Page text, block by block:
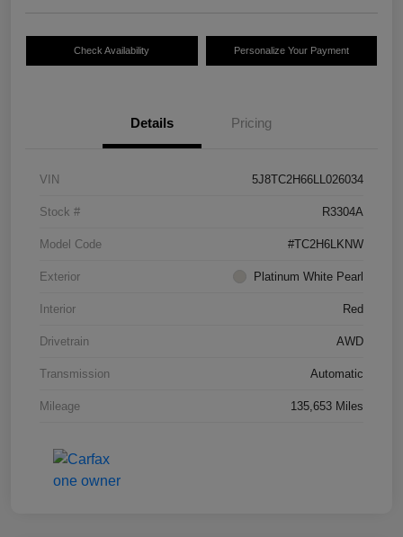
Check Availability Personalize Your Payment
Details Pricing
VIN 5J8TC2H66LL026034
Stock # R3304A
Model Code #TC2H6LKNW
Exterior Platinum White Pearl
Interior Red
Drivetrain AWD
Transmission Automatic
Mileage 135,653 Miles